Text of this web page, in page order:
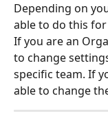
Depending on
able to do this
If you are an
to change
specific team. If
able to change